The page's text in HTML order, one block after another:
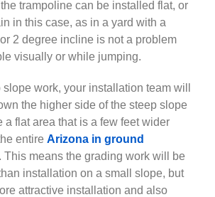
trampoline can be installed flat, or
in this case, as in a yard with a
2 degree incline is not a problem
visually or while jumping.
work, your installation team will
the higher side of the steep slope
a flat area that is a few feet wider
entire Arizona in ground
. This means the grading work will be
installation on a small slope, but
attractive installation and also